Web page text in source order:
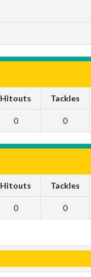
Hitouts Tackles
0 0
Hitouts Tackles
0 0